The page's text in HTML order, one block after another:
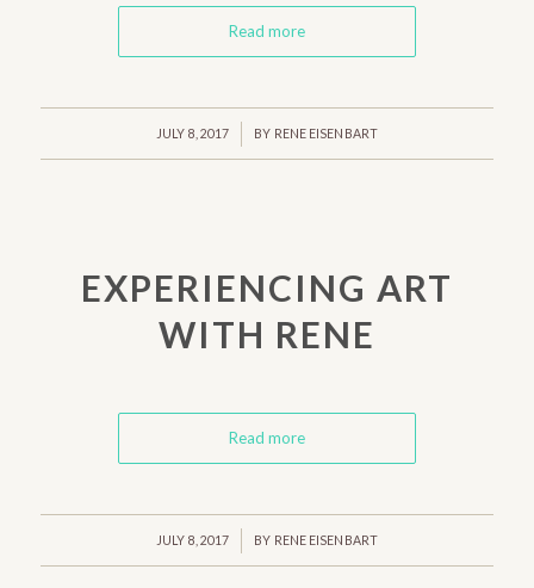
Read more
JULY 8, 2017
/ BY RENE EISENBART
EXPERIENCING ART
WITH RENE
Read more
JULY 8, 2017
/ BY RENE EISENBART